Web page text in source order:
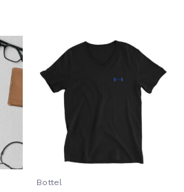
Bottel
Price
$32.00
This
product
has
multiple
variants.